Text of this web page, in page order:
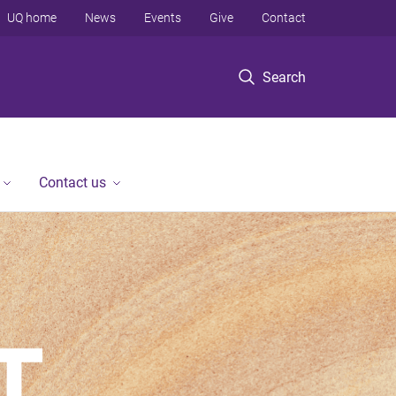
Search
UQ home News Events Give Contact
Contact us